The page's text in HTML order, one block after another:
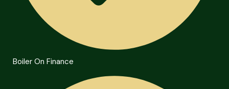
Boiler On Finance